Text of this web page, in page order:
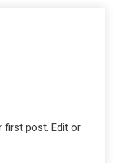
first post. Edit or